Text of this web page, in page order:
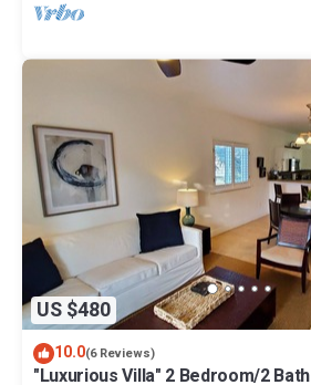
US $480
10.0(6 Reviews)
"Luxurious Villa" 2 Bedroom/2 Bath